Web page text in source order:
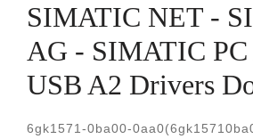
SIMATIC NET -
AG - SIMATIC PC
USB A2 Drivers
6gk1571-0ba00-